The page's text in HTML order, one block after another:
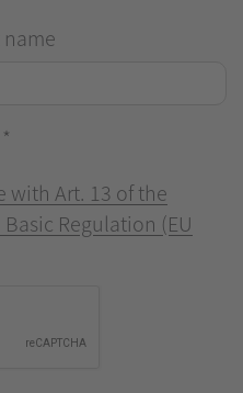
*
with Art. 13 of the
Regulation (EU